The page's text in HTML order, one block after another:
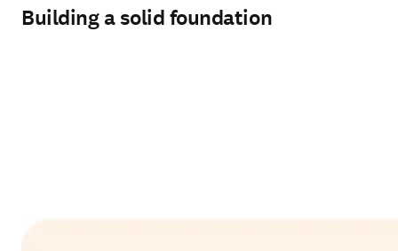
Building a solid foundation